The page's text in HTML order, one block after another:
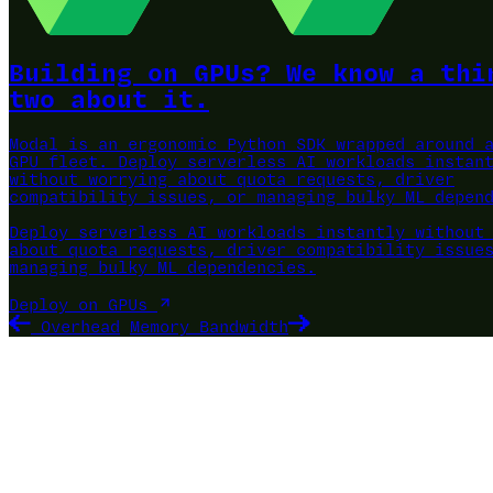
Building on GPUs? We know a
two about it.
Modal is an ergonomic Python SDK wrapped around
GPU fleet.
Deploy serverless AI workloads
without worrying about quota requests, driver
compatibility issues, or managing bulky ML
Deploy serverless AI workloads instantly without
about quota requests, driver compatibility
managing bulky ML dependencies.
Deploy on GPUs
Overhead
Memory Bandwidth